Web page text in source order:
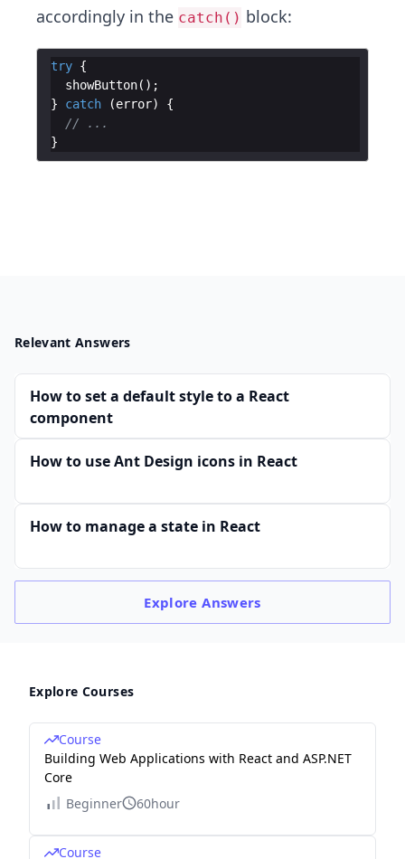
accordingly in the catch() block:
try {
showButton( ) ;
}
catch (error)
{
// ...
}
Relevant Answers
How to set a default style to a React
component
How to use Ant Design icons in React
How to manage a state in React
ExploreAnswers
Explore Courses
Course
Building Web Applications with React and ASP.NET
Core
Beginner
60hour
Course